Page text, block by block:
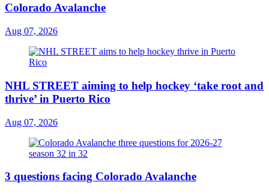
Colorado Avalanche
Aug 07, 2026
NHL STREET aiming to help hockey ‘take root and
thrive’ in Puerto Rico
Aug 07, 2026
3 questions facing Colorado Avalanche